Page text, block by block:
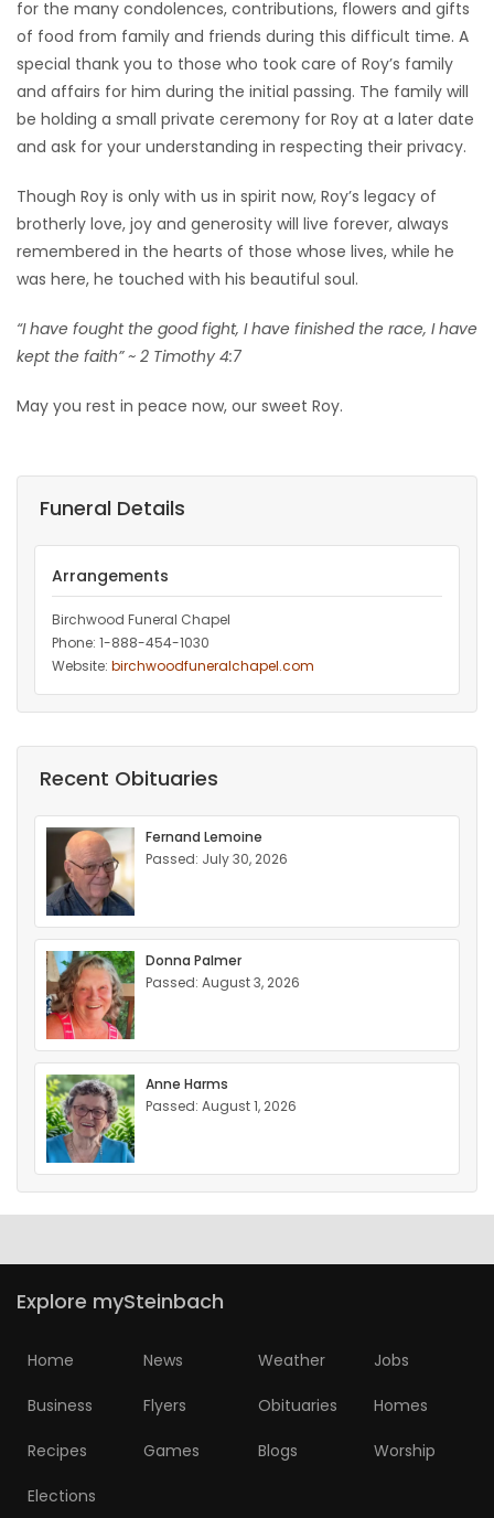
for the many condolences, contributions, flowers and gifts
of food from family and friends during this difficult time. A
special thank you to those who took care of Roy’s family
and affairs for him during the initial passing. The family will
be holding a small private ceremony for Roy at a later date
and ask for your understanding in respecting their privacy.
Though Roy is only with us in spirit now, Roy’s legacy of
brotherly love, joy and generosity will live forever, always
remembered in the hearts of those whose lives, while he
was here, he touched with his beautiful soul.
“I have fought the good fight, I have finished the race, I have
kept the faith” ~ 2 Timothy 4:7
May you rest in peace now, our sweet Roy.
Funeral Details
Arrangements
Birchwood Funeral Chapel
Phone: 1-888-454-1030
Website: birchwoodfuneralchapel.com
Recent Obituaries
Fernand Lemoine
Passed: July 30, 2026
Donna Palmer
Passed: August 3, 2026
Anne Harms
Passed: August 1, 2026
Explore mySteinbach
Home News Weather Jobs
Business Flyers Obituaries Homes
Recipes Games Blogs Worship
Elections